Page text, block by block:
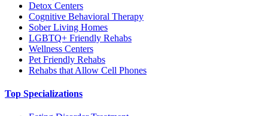
Detox Centers
Cognitive Behavioral Therapy
Sober Living Homes
LGBTQ+ Friendly Rehabs
Wellness Centers
Pet Friendly Rehabs
Rehabs that Allow Cell Phones
Top Specializations